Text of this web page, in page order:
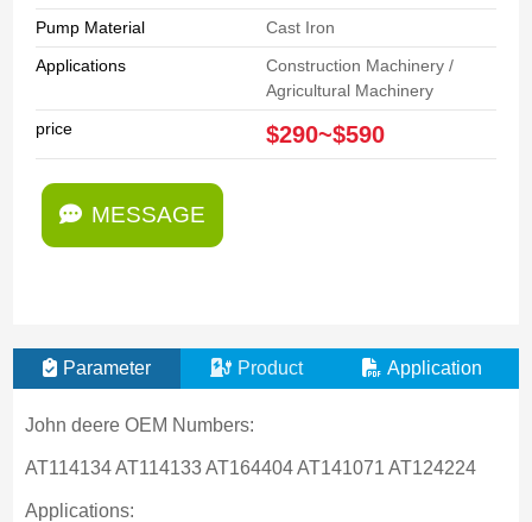
Pump Material
Cast Iron
Applications
Construction Machinery /
Agricultural Machinery
price
$290~$590
MESSAGE
Parameter Product Application
John deere OEM Numbers:
AT114134 AT114133 AT164404 AT141071 AT124224
Applications: